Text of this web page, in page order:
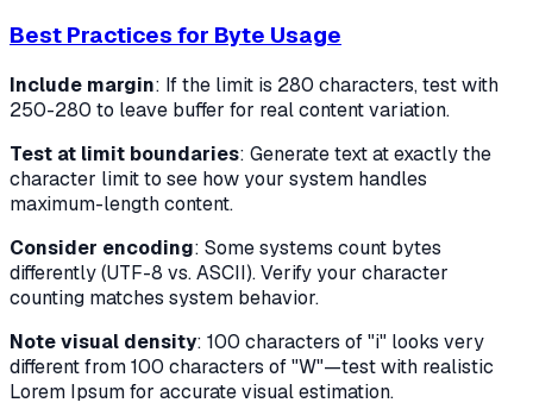
Best Practices for Byte Usage
Include margin: If the limit is 280 characters, test with
250-280 to leave buffer for real content variation.
Test at limit boundaries: Generate text at exactly the
character limit to see how your system handles
maximum-length content.
Consider encoding: Some systems count bytes
differently (UTF-8 vs. ASCII). Verify your character
counting matches system behavior.
Note visual density: 100 characters of "i" looks very
different from 100 characters of "W"—test with realistic
Lorem Ipsum for accurate visual estimation.